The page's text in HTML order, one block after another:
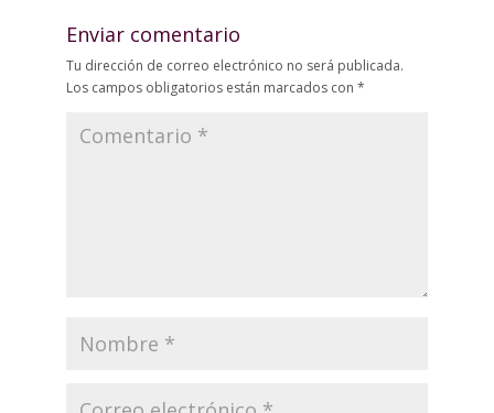
Enviar comentario
Tu dirección de correo electrónico no será publicada.
Los campos obligatorios están marcados con *